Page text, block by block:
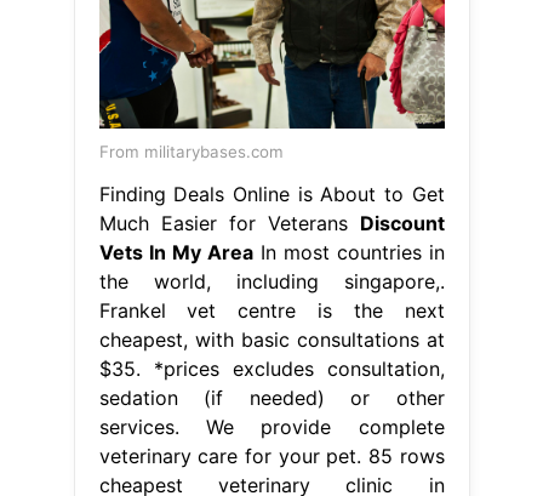
From militarybases.com
Finding Deals Online is About to Get
Much Easier for Veterans Discount
Vets In My AreaIn most countries in
the world, including singapore,.
Frankel vet centre is the next
cheapest, with basic consultations at
$35. *prices excludes consultation,
sedation (if needed) or other
services. We provide complete
veterinary care for your pet. 85 rows
cheapest veterinary clinic in